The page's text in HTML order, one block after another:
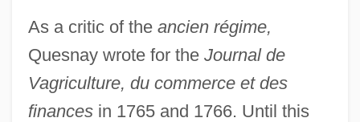
As a critic of the ancien régime,
Quesnay wrote for the Journal de
Vagriculture, du commerce et des
financesin 1765 and 1766. Until this